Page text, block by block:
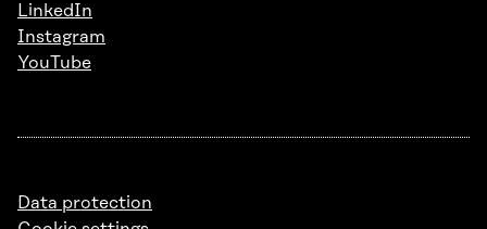
LinkedIn
Instagram
YouTube
Data protection